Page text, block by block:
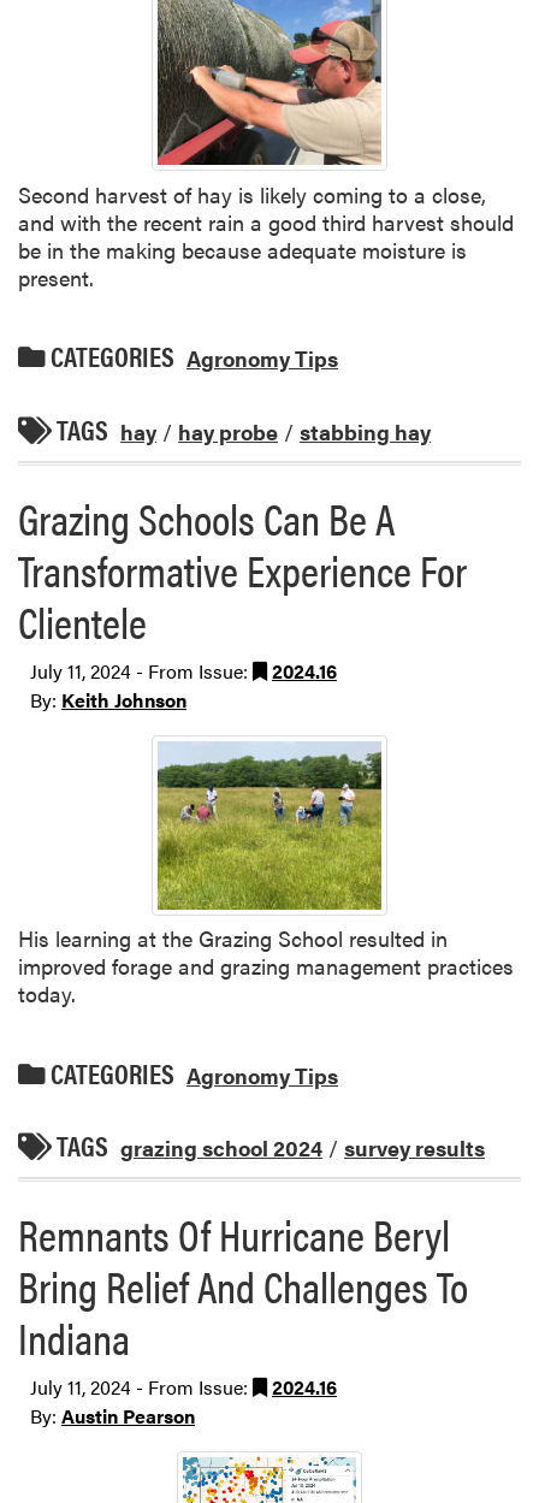
Second harvest of hay is likely coming to a close,
and with the recent rain a good third harvest should
be in the making because adequate moisture is
present.
CATEGORIES Agronomy Tips
TAGS hay / hay probe / stabbing hay
Grazing Schools Can Be A
Transformative Experience For
Clientele
July 11, 2024 - From Issue:
2024.16
By: Keith Johnson
His learning at the Grazing School resulted in
improved forage and grazing management practices
today.
CATEGORIES Agronomy Tips
TAGS grazing school 2024 / survey results
Remnants Of Hurricane Beryl
Bring Relief And Challenges To
Indiana
July 11, 2024 - From Issue:
2024.16
By: Austin Pearson